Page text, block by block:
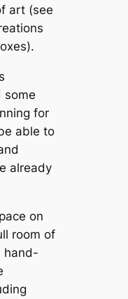
art (see
some
for
able to
already
on
room of
hand-